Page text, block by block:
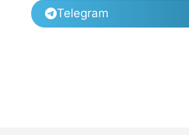
Telegram